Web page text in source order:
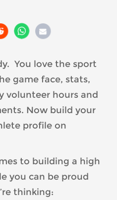
You love the sport
game face, stats,
volunteer hours and
Now build your
profile on
to building a high
you can be proud
thinking: